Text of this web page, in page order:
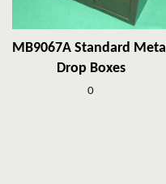
MB9067A Standard Metal
Drop Boxes
0